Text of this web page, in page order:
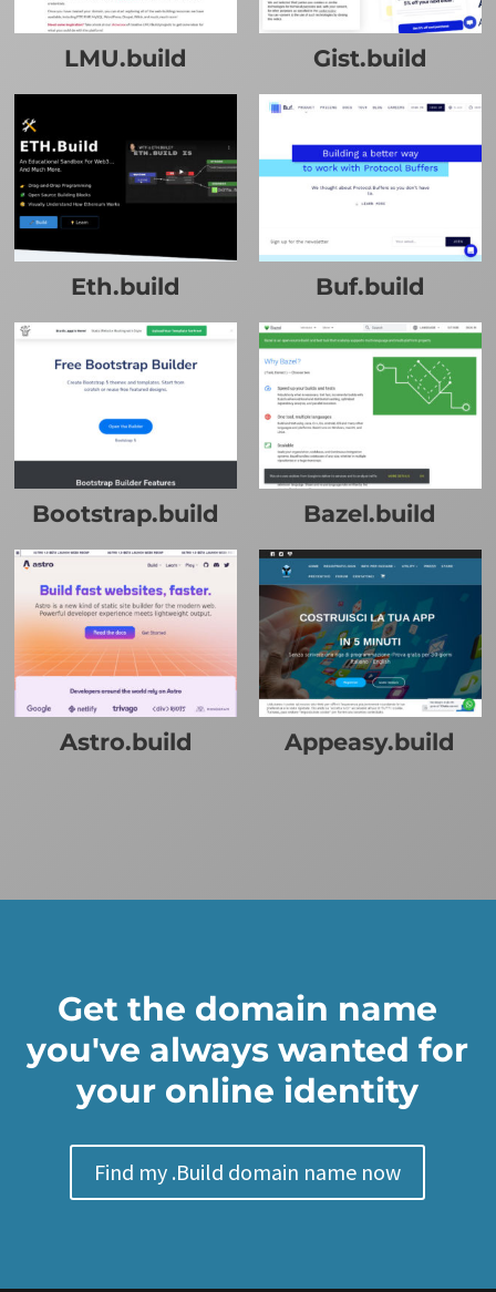
LMU.build Gist.build
Eth.build Buf.build
Bootstrap.build Bazel.build
Astro.build Appeasy.build
Get the domain name
you've always wanted for
your online identity
Find my .Build domain name now